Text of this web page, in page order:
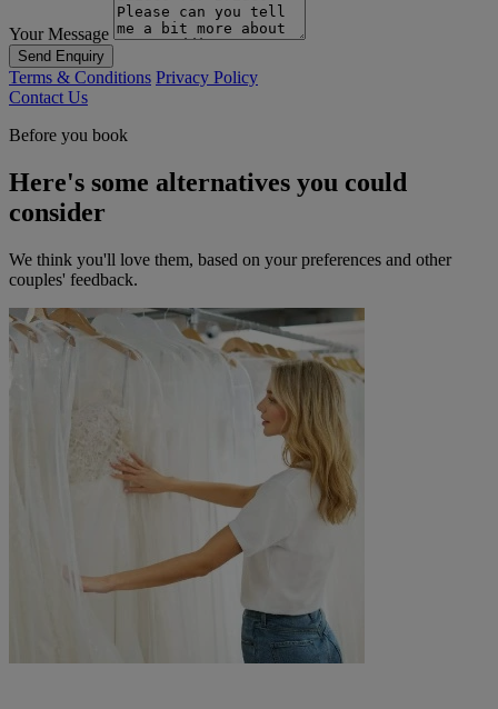
Your Message
Send Enquiry
Terms & Conditions Privacy Policy
Contact Us
Before you book
Here's some alternatives you could
consider
We think you'll love them, based on your preferences and other
couples' feedback.